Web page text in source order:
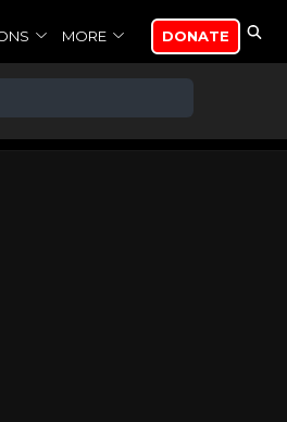
MORE DONATE